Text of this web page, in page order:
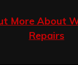
More About
Repairs